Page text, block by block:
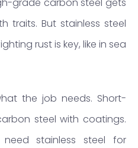
grade carbon steel gets
traits. But stainless steel
rust is key, like in sea
the job needs. Short-
steel with coatings.
stainless steel for